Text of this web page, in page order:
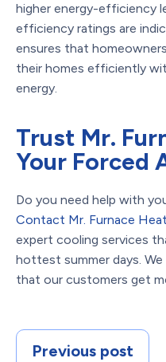
higher energy-efficiency
efficiency ratings are
ensures that
their homes efficiently
energy.
Trust Mr.
Your Forced
Do you need help with
Contact Mr. Furnace
expert cooling services
hottest summer days.
that our customers get
Previous post